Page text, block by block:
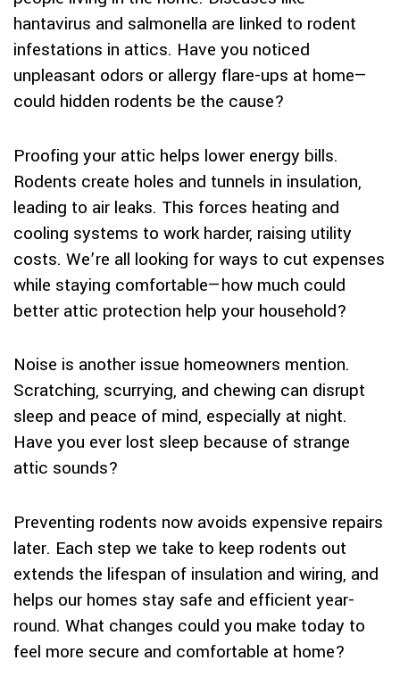
hantavirus and salmonella are linked to rodent
infestations in attics. Have you noticed
unpleasant odors or allergy flare-ups at home—
could hidden rodents be the cause?
Proofing your attic helps lower energy bills.
Rodents create holes and tunnels in insulation,
leading to air leaks. This forces heating and
cooling systems to work harder, raising utility
costs. We’re all looking for ways to cut expenses
while staying comfortable—how much could
better attic protection help your household?
Noise is another issue homeowners mention.
Scratching, scurrying, and chewing can disrupt
sleep and peace of mind, especially at night.
Have you ever lost sleep because of strange
attic sounds?
Preventing rodents now avoids expensive repairs
later. Each step we take to keep rodents out
extends the lifespan of insulation and wiring, and
helps our homes stay safe and efficient year-
round. What changes could you make today to
feel more secure and comfortable at home?